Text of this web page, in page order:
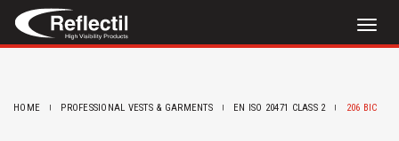
Toggle
HOME PROFESSIONAL VESTS & GARMENTS EN ISO 20471 CLASS 2 206 BIC